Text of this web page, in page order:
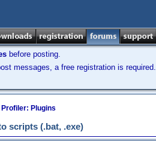
before posting.
messages, a free registration is required.
Profiler: Plugins
scripts (.bat, .exe)